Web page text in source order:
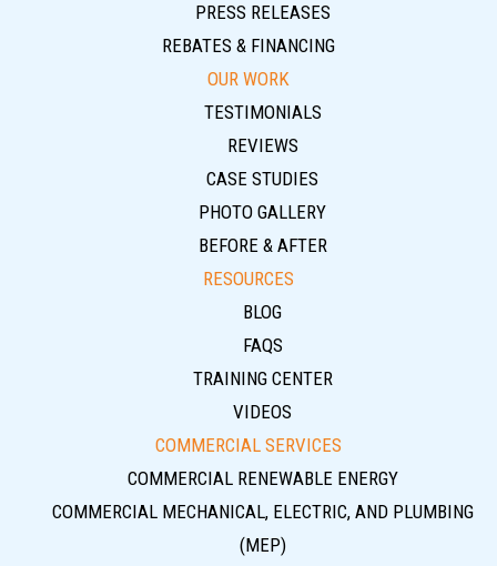
PRESS RELEASES
REBATES & FINANCING
OUR WORK
TESTIMONIALS
REVIEWS
CASE STUDIES
PHOTO GALLERY
BEFORE & AFTER
RESOURCES
BLOG
FAQS
TRAINING CENTER
VIDEOS
COMMERCIAL SERVICES
COMMERCIAL RENEWABLE ENERGY
COMMERCIAL MECHANICAL, ELECTRIC, AND PLUMBING
(MEP)